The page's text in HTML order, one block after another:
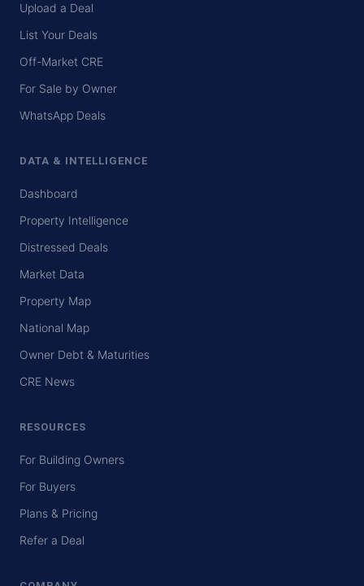
Upload a Deal
List Your Deals
Off-Market CRE
For Sale by Owner
WhatsApp Deals
DATA & INTELLIGENCE
Dashboard
Property Intelligence
Distressed Deals
Market Data
Property Map
National Map
Owner Debt & Maturities
CRE News
RESOURCES
For Building Owners
For Buyers
Plans & Pricing
Refer a Deal